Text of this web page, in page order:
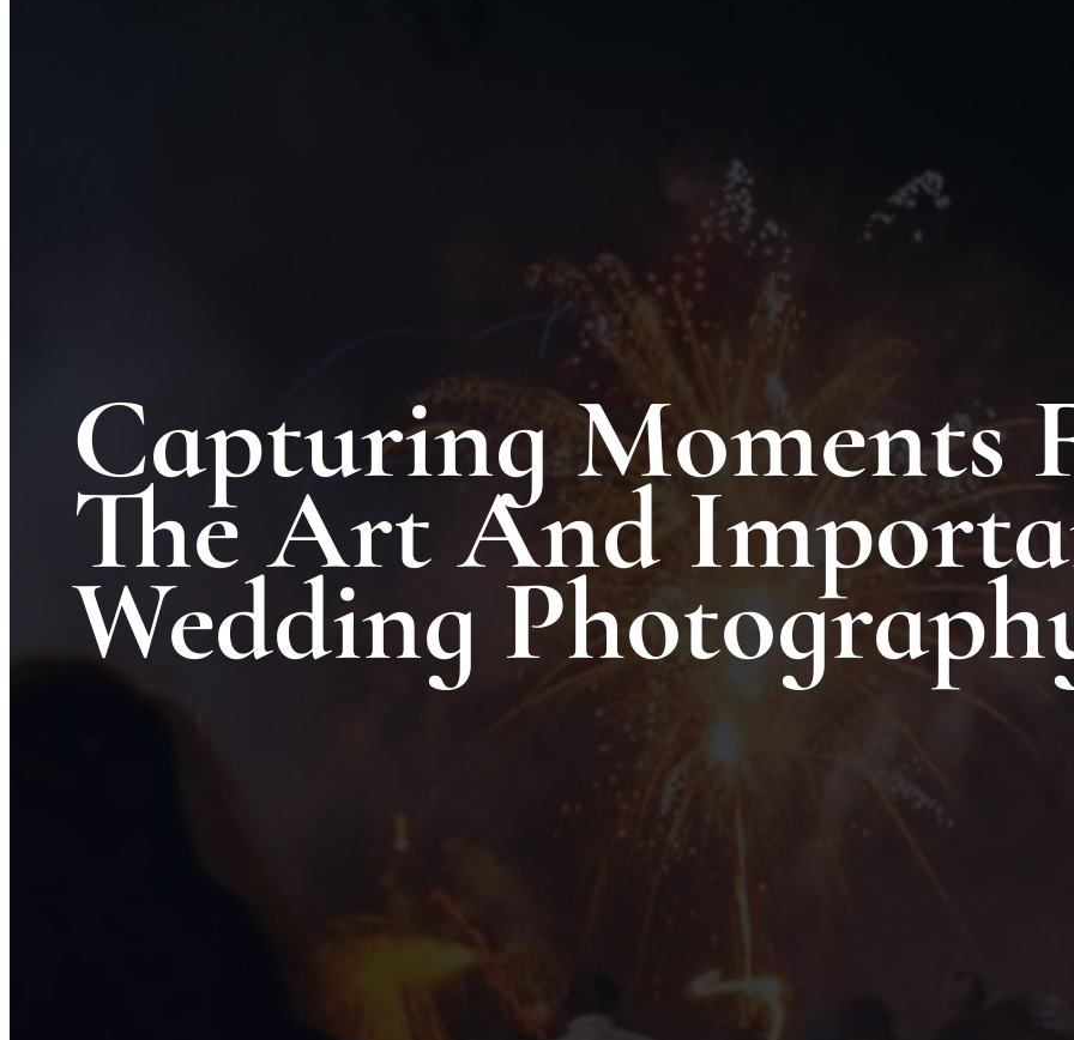
Capturing Moments
The Art And
Wedding